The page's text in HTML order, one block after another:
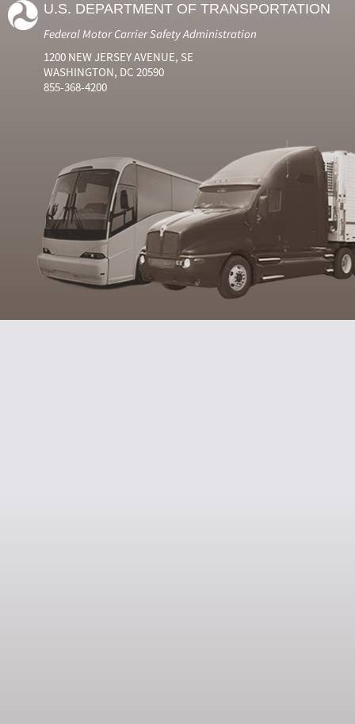
U.S. DEPARTMENT OF TRANSPORTATION
Federal Motor Carrier Safety Administration
1200 NEW JERSEY AVENUE, SE
WASHINGTON, DC 20590
855-368-4200